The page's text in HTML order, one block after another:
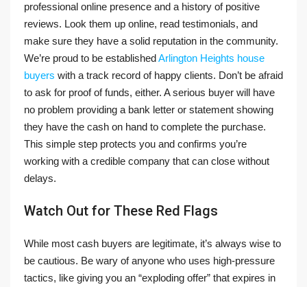
professional online presence and a history of positive
reviews. Look them up online, read testimonials, and
make sure they have a solid reputation in the community.
We’re proud to be establishedArlington Heights house
buyers with a track record of happy clients. Don’t be afraid
to ask for proof of funds, either. A serious buyer will have
no problem providing a bank letter or statement showing
they have the cash on hand to complete the purchase.
This simple step protects you and confirms you’re
working with a credible company that can close without
delays.
Watch Out for These Red Flags
While most cash buyers are legitimate, it’s always wise to
be cautious. Be wary of anyone who uses high-pressure
tactics, like giving you an “exploding offer” that expires in